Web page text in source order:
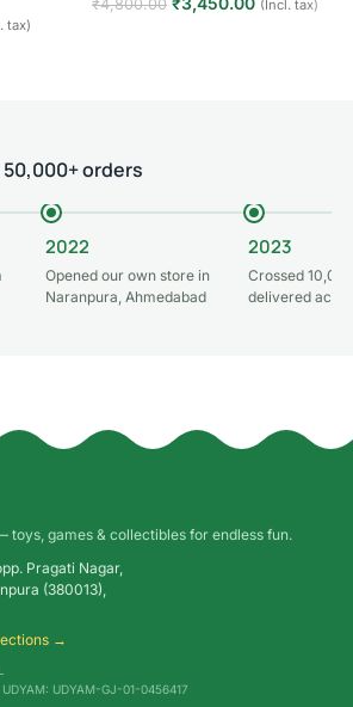
tax)
₹4,800.00 (Incl. tax)
orders
2022
Opened our own store in
Naranpura, Ahmedabad
2023
Crossed
delivered
toys, games & collectibles for endless fun.
Pragati Nagar,
(380013),
→
UDYAM-GJ-01-0456417